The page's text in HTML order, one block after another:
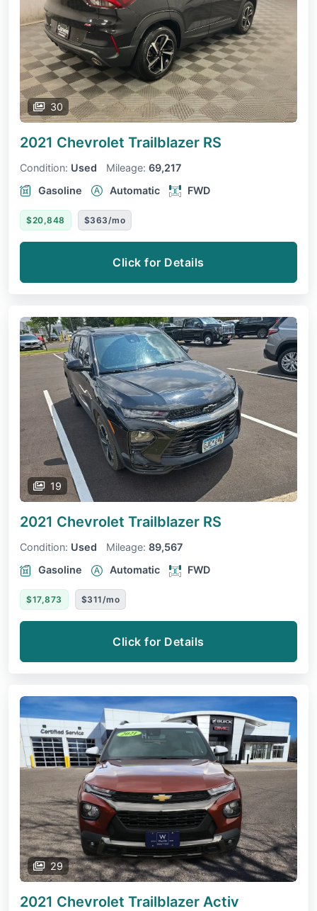
30
2021 Chevrolet Trailblazer RS
Condition: Used Mileage: 69,217
Gasoline
Automatic FWD
$20,848 $363/mo
Click for Details
19
2021 Chevrolet Trailblazer RS
Condition: Used Mileage: 89,567
Gasoline
Automatic FWD
$17,873 $311/mo
Click for Details
29
2021 Chevrolet Trailblazer Activ